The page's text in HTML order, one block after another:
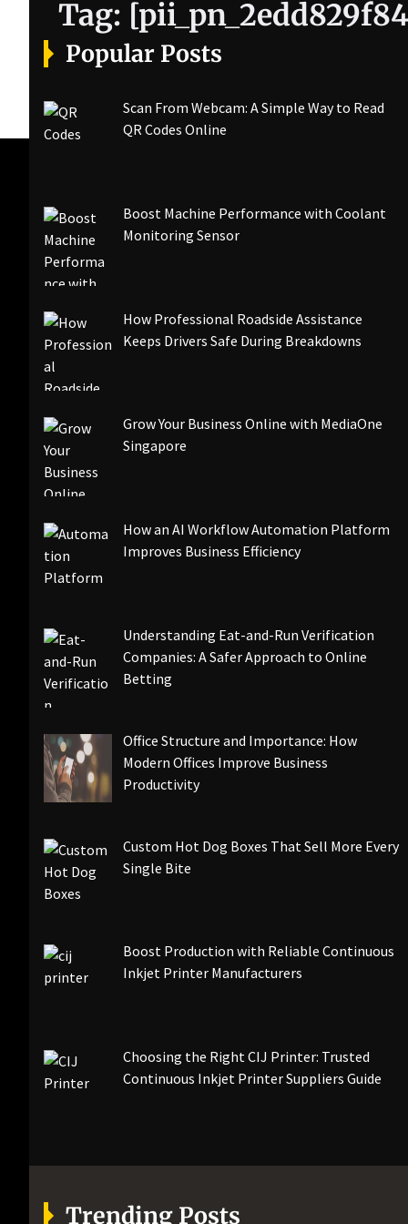
Tag:
Popular Posts
Scan From Webcam: A Simple Way to Read
QR Codes Online
Boost Machine Performance with Coolant
Monitoring Sensor
How Professional Roadside Assistance
Keeps Drivers Safe During Breakdowns
Grow Your Business Online with MediaOne
Singapore
How an AI Workflow Automation Platform
Improves Business Efficiency
Understanding Eat-and-Run Verification
Companies: A Safer Approach to Online
Betting
Office Structure and Importance: How
Modern Offices Improve Business
Productivity
Custom Hot Dog Boxes That Sell More Every
Single Bite
Boost Production with Reliable Continuous
Inkjet Printer Manufacturers
Choosing the Right CIJ Printer: Trusted
Continuous Inkjet Printer Suppliers Guide
Trending Posts